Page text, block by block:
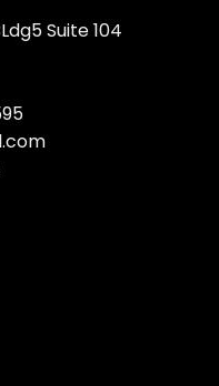
Suite 104